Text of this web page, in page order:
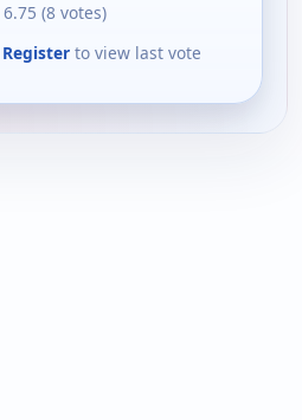
6.75 (8 votes)
Register to view last vote